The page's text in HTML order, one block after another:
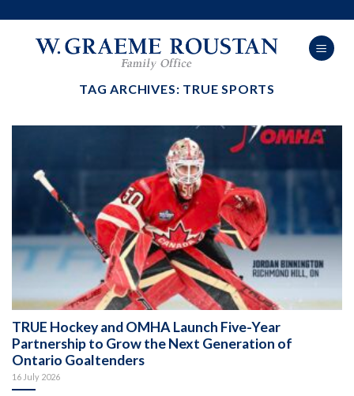
content
TAG ARCHIVES: TRUE SPORTS
TRUE Hockey and OMHA Launch Five-Year
Partnership to Grow the Next Generation of
Ontario Goaltenders
16 July 2026